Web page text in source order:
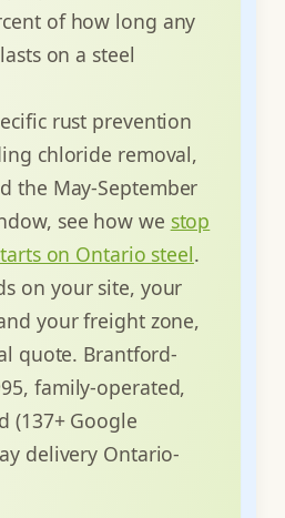
of how long any
on a steel
rust prevention
chloride removal,
the May-September
see how we stop
on Ontario steel.
on your site, your
your freight zone,
quote. Brantford-
family-operated,
(137+ Google
delivery Ontario-